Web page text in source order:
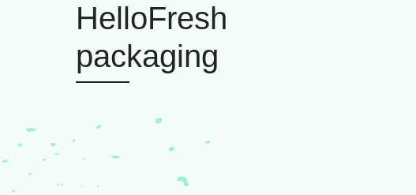
HelloFresh
packaging